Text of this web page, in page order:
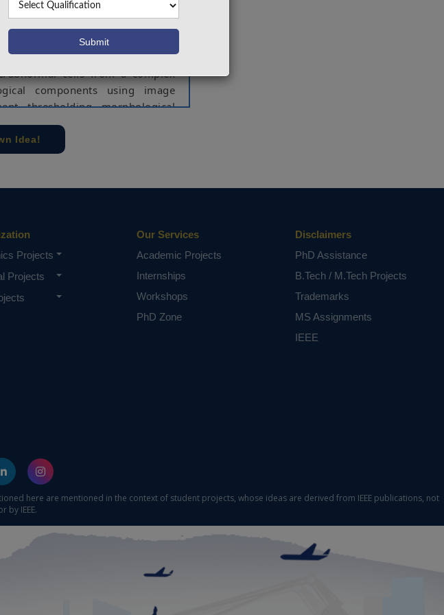
technical understanding.
are required to assist
disorders. The primary goal of
abnormal cells from a complex
components using image
thresholding, morphological
noise and improves
to the college. This Abstract varies
Idea!
Projects
Projects
Our Services
Academic Projects
Internships
Workshops
PhD Zone
Disclaimers
PhD Assistance
B.Tech / M.Tech Projects
Trademarks
MS Assignments
IEEE
here are mentioned in the context of student projects, whose ideas are derived from IEEE publications, not
by IEEE.